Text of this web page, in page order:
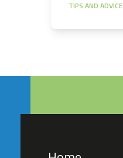
TIPS AND ADVICE